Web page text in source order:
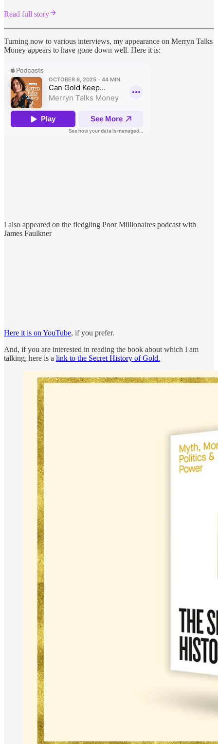
Read full story
Turning now to various interviews, my appearance on Merryn Talks
Money appears to have gone down well. Here it is:
I also appeared on the fledgling Poor Millionaires podcast with
James Faulkner
Here it is on YouTube, if you prefer.
And, if you are interested in reading the book about which I am
talking, here is a link to the Secret History of Gold.